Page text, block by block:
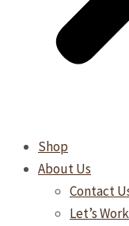
Shop
About Us
Contact
Let’s